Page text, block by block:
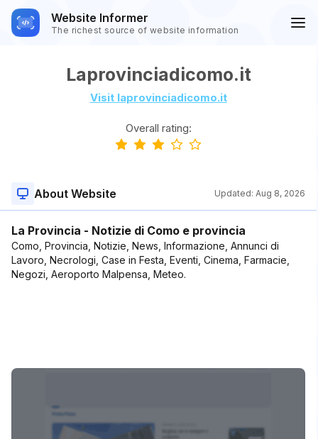
Website Informer
The richest source of website information
Laprovinciadicomo.it
Visit laprovinciadicomo.it
Overall rating:
About Website Updated: Aug 8, 2026
La Provincia - Notizie di Como e provincia
Como, Provincia, Notizie, News, Informazione, Annunci di
Lavoro, Necrologi, Case in Festa, Eventi, Cinema, Farmacie,
Negozi, Aeroporto Malpensa, Meteo.